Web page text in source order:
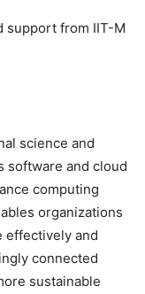
support from IIT-M
science and
software and cloud
computing
organizations
effectively and
connected
sustainable